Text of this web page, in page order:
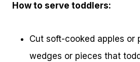
How to serve toddlers:
Cut soft-cooked apples or
wedges or pieces that